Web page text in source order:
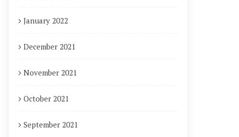
January 2022
December 2021
November 2021
October 2021
September 2021